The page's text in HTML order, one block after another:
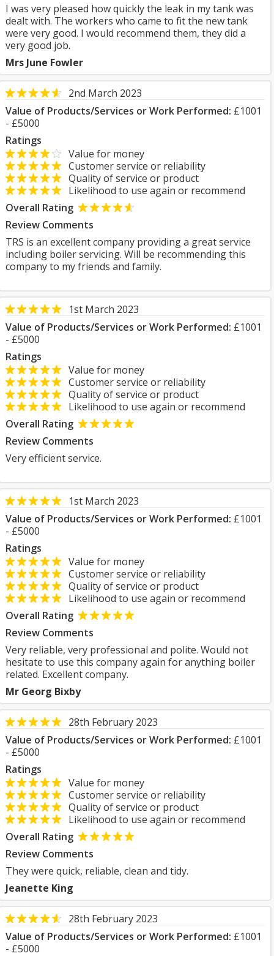
I was very pleased how quickly the leak in my tank was
dealt with. The workers who came to fit the new tank
were very good. I would recommend them, they did a
very good job.
Mrs June Fowler
2nd March 2023
Value of Products/Services or Work Performed: £1001
- £5000
Ratings
Value for money
Customer service or reliability
Quality of service or product
Likelihood to use again or recommend
Overall Rating
Review Comments
TRS is an excellent company providing a great service
including boiler servicing. Will be recommending this
company to my friends and family.
1st March 2023
Value of Products/Services or Work Performed: £1001
- £5000
Ratings
Value for money
Customer service or reliability
Quality of service or product
Likelihood to use again or recommend
Overall Rating
Review Comments
Very efficient service.
1st March 2023
Value of Products/Services or Work Performed: £1001
- £5000
Ratings
Value for money
Customer service or reliability
Quality of service or product
Likelihood to use again or recommend
Overall Rating
Review Comments
Very reliable, very professional and polite. Would not
hesitate to use this company again for anything boiler
related. Excellent company.
Mr Georg Bixby
28th February 2023
Value of Products/Services or Work Performed: £1001
- £5000
Ratings
Value for money
Customer service or reliability
Quality of service or product
Likelihood to use again or recommend
Overall Rating
Review Comments
They were quick, reliable, clean and tidy.
Jeanette King
28th February 2023
Value of Products/Services or Work Performed: £1001
- £5000